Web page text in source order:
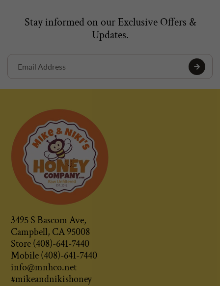
Stay informed on our Exclusive Offers &
Updates.
3495 S Bascom Ave,
Campbell, CA 95008
Store (408)-641-7440
Mobile (408)-641-7440
info@mnhco.net
#mikeandnikishoney